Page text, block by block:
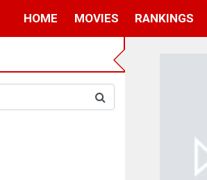
HOME MOVIES RANKINGS